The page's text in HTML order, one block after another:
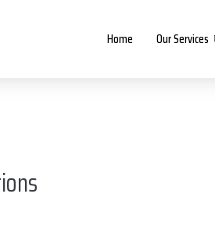
Home Our Services